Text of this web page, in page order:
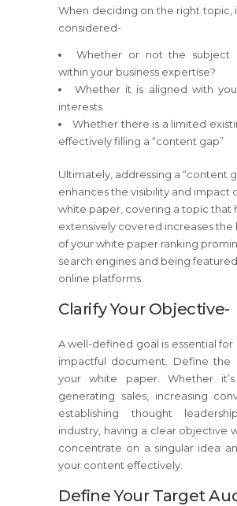
When deciding on the right topic,
considered-
Whether or not the subject
within your business expertise?
Whether it is aligned with
interests
Whether there is a limited
effectively filling a “content gap”
Ultimately, addressing a “content
enhances the visibility and impact
white paper, covering a topic that
extensively covered increases the
of your white paper ranking
search engines and being
online platforms.
Clarify Your Objective-
A well-defined goal is essential for
impactful document. Define the
your white paper. Whether
generating sales, increasing
establishing thought
industry, having a clear objective
concentrate on a singular idea
your content effectively.
Define Your Target